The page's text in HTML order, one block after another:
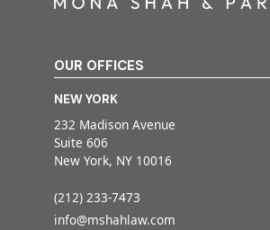
OUR OFFICES
NEW YORK
232 Madison Avenue
Suite 606
New York, NY 10016
(212) 233-7473
info@mshahlaw.com